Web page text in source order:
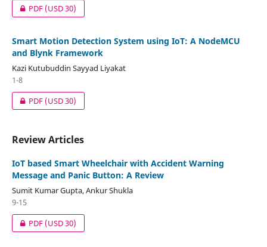
PDF(USD 30)
Smart Motion Detection System using IoT: A NodeMCU
and Blynk Framework
Kazi Kutubuddin Sayyad Liyakat
1-8
PDF(USD 30)
Review Articles
IoT based Smart Wheelchair with Accident Warning
Message and Panic Button: A Review
Sumit Kumar Gupta, Ankur Shukla
9-15
PDF(USD 30)